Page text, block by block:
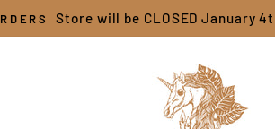
Store will be CLOSED January